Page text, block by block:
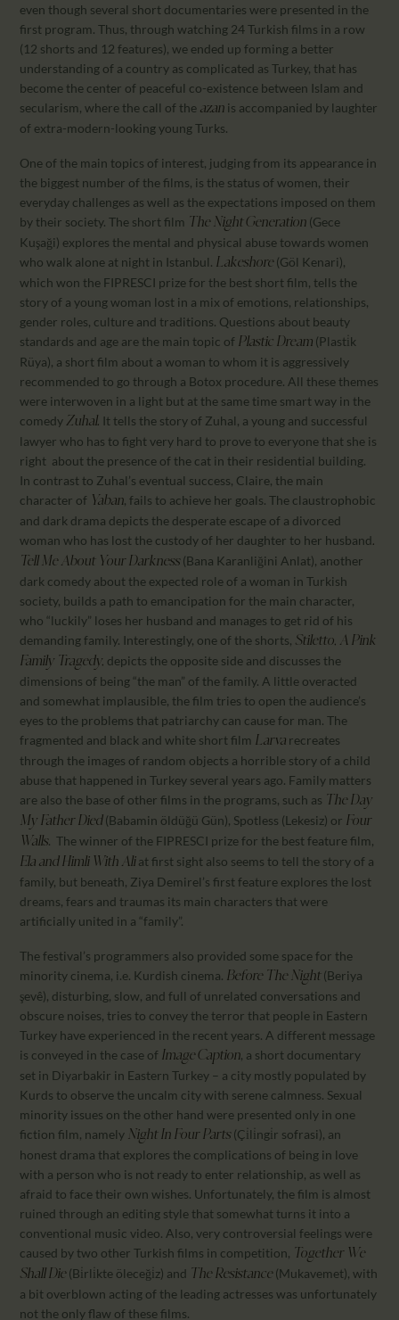
even though several short documentaries were presented in the
first program. Thus, through watching 24 Turkish films in a row
(12 shorts and 12 features), we ended up forming a better
understanding of a country as complicated as Turkey, that has
become the center of peaceful co-existence between Islam and
secularism, where the call of the azan is accompanied by laughter
of extra-modern-looking young Turks.
One of the main topics of interest, judging from its appearance in
the biggest number of the films, is the status of women, their
everyday challenges as well as the expectations imposed on them
by their society. The short film The Night Generation (Gece
Kuşaği) explores the mental and physical abuse towards women
who walk alone at night in Istanbul. Lakeshore(Göl Kenari),
which won the FIPRESCI prize for the best short film, tells the
story of a young woman lost in a mix of emotions, relationships,
gender roles, culture and traditions. Questions about beauty
standards and age are the main topic of Plastic Dream (Plasti̇k
Rüya), a short film about a woman to whom it is aggressively
recommended to go through a Botox procedure. All these themes
were interwoven in a light but at the same time smart way in the
comedy Zuhal. It tells the story of Zuhal, a young and successful
lawyer who has to fight very hard to prove to everyone that she is
right about the presence of the cat in their residential building.
In contrast to Zuhal’s eventual success, Claire, the main
character of Yaban, fails to achieve her goals. The claustrophobic
and dark drama depicts the desperate escape of a divorced
woman who has lost the custody of her daughter to her husband.
Tell Me About Your Darkness (Bana Karanliğini Anlat), another
dark comedy about the expected role of a woman in Turkish
society, builds a path to emancipation for the main character,
who “luckily” loses her husband and manages to get rid of his
demanding family. Interestingly, one of the shorts, Stiletto, A Pink
Family Tragedy, depicts the opposite side and discusses the
dimensions of being “the man” of the family. A little overacted
and somewhat implausible, the film tries to open the audience’s
eyes to the problems that patriarchy can cause for man. The
fragmented and black and white short film Larva recreates
through the images of random objects a horrible story of a child
abuse that happened in Turkey several years ago. Family matters
are also the base of other films in the programs, such as The Day
My Father Died(Babamin öldüğü Gün), Spotless (Lekesiz) or Four
Walls. The winner of the FIPRESCI prize for the best feature film,
Ela and Himli With Aliat first sight also seems to tell the story of a
family, but beneath, Ziya Demirel’s first feature explores the lost
dreams, fears and traumas its main characters that were
artificially united in a “family”.
The festival’s programmers also provided some space for the
minority cinema, i.e. Kurdish cinema. Before The Night (Beriya
şevê), disturbing, slow, and full of unrelated conversations and
obscure noises, tries to convey the terror that people in Eastern
Turkey have experienced in the recent years. A different message
is conveyed in the case of Image Caption, a short documentary
set in Diyarbakir in Eastern Turkey – a city mostly populated by
Kurds to observe the uncalm city with serene calmness. Sexual
minority issues on the other hand were presented only in one
fiction film, namely Night In Four Parts (Çi̇li̇ngi̇r sofrasi), an
honest drama that explores the complications of being in love
with a person who is not ready to enter relationship, as well as
afraid to face their own wishes. Unfortunately, the film is almost
ruined through an editing style that somewhat turns it into a
conventional music video. Also, very controversial feelings were
caused by two other Turkish films in competition, Together We
Shall Die(Bi̇rli̇kte öleceği̇z) and The Resistance(Mukavemet), with
a bit overblown acting of the leading actresses was unfortunately
not the only flaw of these films.